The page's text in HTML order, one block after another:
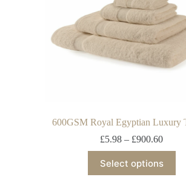
600GSM Royal Egyptian Luxury
£5.98 – £900.60
Select options